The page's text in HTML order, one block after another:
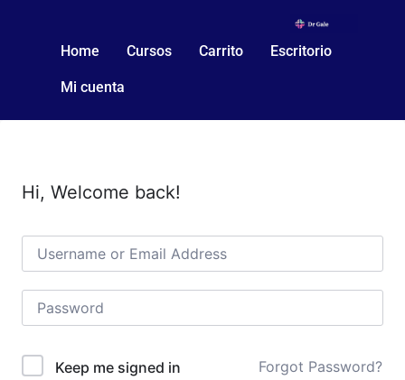
Home Cursos Carrito Escritorio
Mi cuenta
Hi, Welcome back!
Keep me signed in Forgot Password?